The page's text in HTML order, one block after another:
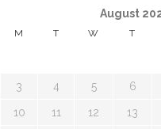
August
M T W T
3 4 5 6
10 11 12 13